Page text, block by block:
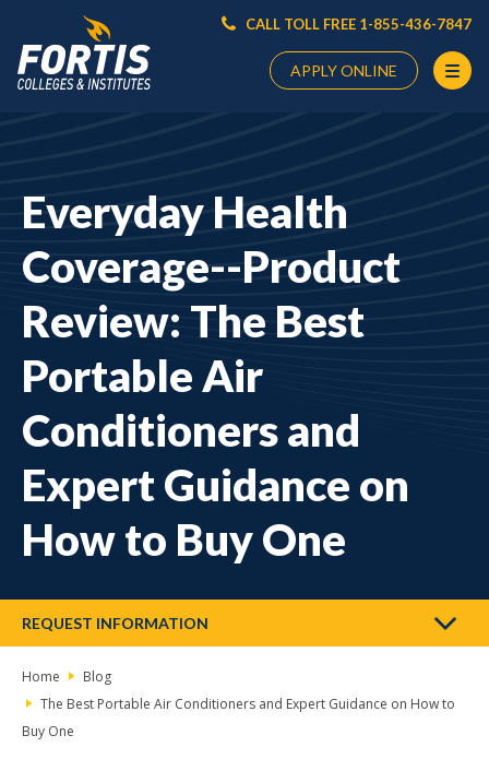
CALL TOLL FREE 1-855-436-7847
APPLY ONLINE
HereEveryday Health
Coverage--Product
Review: The Best
Portable Air
Conditioners and
Expert Guidance on
How to Buy One
REQUEST INFORMATION
Home
Blog
The Best Portable Air Conditioners and Expert Guidance on How to
Buy One